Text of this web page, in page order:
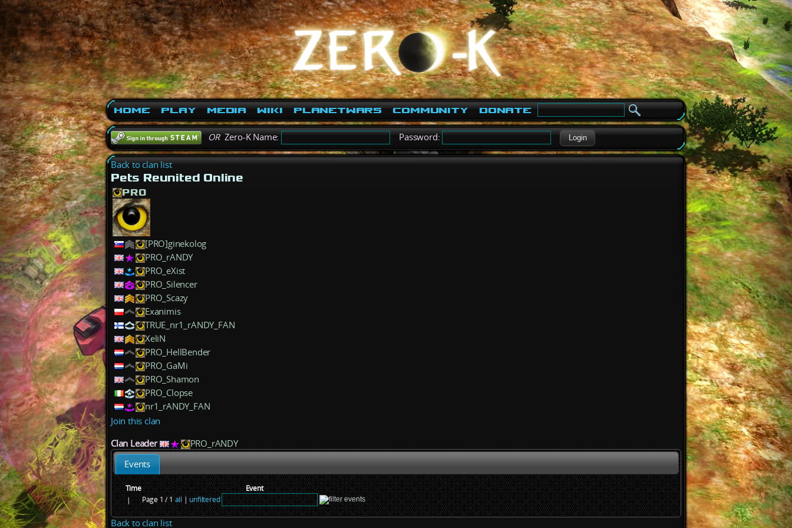
Home Play Media Wiki PlanetWars Community Donate
ORZero-K Name: Password: Login
Back to clan list
Pets Reunited Online
PRO
[PRO]ginekolog
PRO_rANDY
PRO_eXist
PRO_Silencer
PRO_Scazy
Exanimis
TRUE_nr1_rANDY_FAN
XeliN
PRO_HellBender
PRO_GaMi
PRO_Shamon
PRO_Clopse
nr1_rANDY_FAN
Join this clan
Clan Leader
PRO_rANDY
Events
Time
Event
|
Page 1 / 1all|unfiltered
Back to clan list